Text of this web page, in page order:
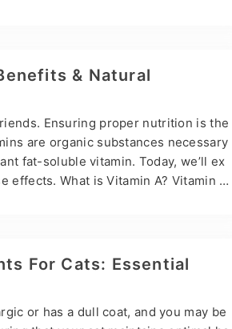
Vitamin A is…
& Natural
Ensuring proper nutrition is the
are organic substances necessary
fat-soluble vitamin. Today, we’ll ex
effects. What is Vitamin A? Vitamin A
while excessive intake can caus
For Cats: Essential
or has a dull coat, and you may be